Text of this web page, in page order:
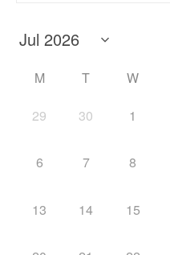
M T W
29 30 1
6 7 8
13 14 15